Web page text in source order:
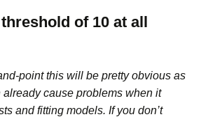
of 10 at all
point this will be pretty obvious as
cause problems when it
and fitting models. If you don’t